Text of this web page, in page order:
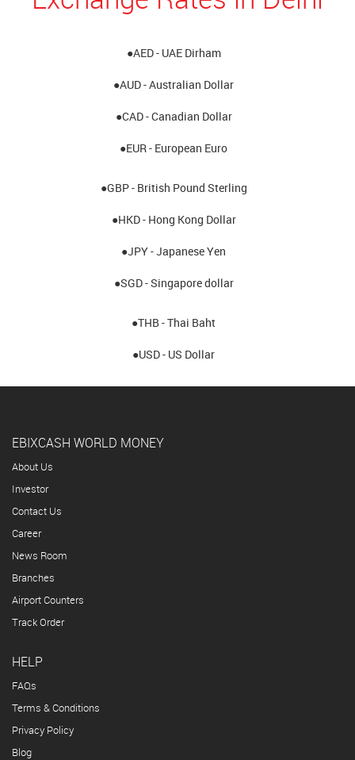
●AED - UAE Dirham
●AUD - Australian Dollar
●CAD - Canadian Dollar
●EUR - European Euro
●GBP - British Pound Sterling
●HKD - Hong Kong Dollar
●JPY - Japanese Yen
●SGD - Singapore dollar
●THB - Thai Baht
●USD - US Dollar
EBIXCASH WORLD MONEY
About Us
Investor
Contact Us
Career
News Room
Branches
Airport Counters
Track Order
HELP
FAQs
Terms & Conditions
Privacy Policy
Blog